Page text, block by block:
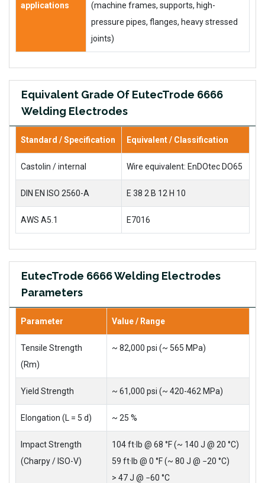
applications
(machine frames, supports, high-
pressure pipes, flanges, heavy stressed
joints)
Equivalent Grade Of EutecTrode 6666
Welding Electrodes
Standard / Specification Equivalent / Classification
Castolin / internal Wire equivalent: EnDOtec DO65
DIN EN ISO 2560-A E 38 2 B 12 H 10
AWS A5.1 E7016
EutecTrode 6666 Welding Electrodes
Parameters
Parameter Value / Range
Tensile Strength
(Rm)
~ 82,000 psi (~ 565 MPa)
Yield Strength ~ 61,000 psi (~ 420-462 MPa)
Elongation (L = 5 d) ~ 25 %
Impact Strength
(Charpy / ISO-V)
104 ft·lb @ 68 °F (~ 140 J @ 20 °C)
59 ft·lb @ 0 °F (~ 80 J @ −20 °C)
> 47 J @ −60 °C